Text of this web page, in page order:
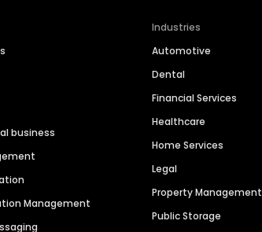
business
Management
Industries
Automotive
Dental
Financial Services
Healthcare
Home Services
Legal
Property Management
Public Storage